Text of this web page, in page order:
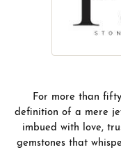
For more than
definition of a mere
imbued with love,
gemstones that